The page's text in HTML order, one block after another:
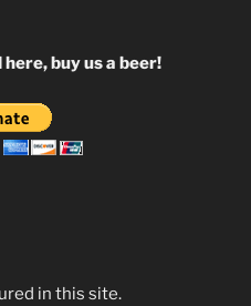
buy us a beer!
in this site.